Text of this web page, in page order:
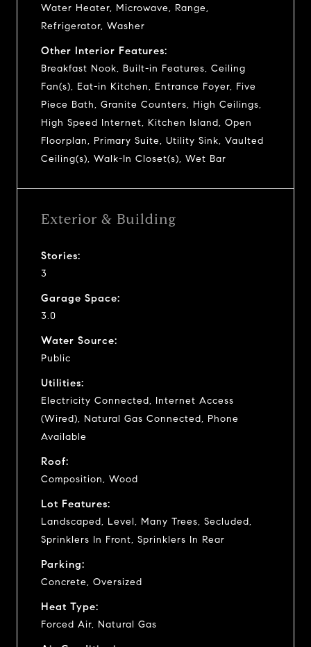
Water Heater, Microwave, Range,
Refrigerator, Washer
Other Interior Features:
Breakfast Nook, Built-in Features, Ceiling
Fan(s), Eat-in Kitchen, Entrance Foyer, Five
Piece Bath, Granite Counters, High Ceilings,
High Speed Internet, Kitchen Island, Open
Floorplan, Primary Suite, Utility Sink, Vaulted
Ceiling(s), Walk-In Closet(s), Wet Bar
Exterior & Building
Stories:
3
Garage Space:
3.0
Water Source:
Public
Utilities:
Electricity Connected, Internet Access
(Wired), Natural Gas Connected, Phone
Available
Roof:
Composition, Wood
Lot Features:
Landscaped, Level, Many Trees, Secluded,
Sprinklers In Front, Sprinklers In Rear
Parking:
Concrete, Oversized
Heat Type:
Forced Air, Natural Gas